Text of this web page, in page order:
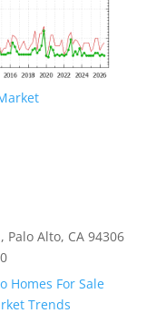
Palo Alto, CA 94306
Homes For Sale
Trends